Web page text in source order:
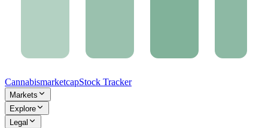
CannabismarketcapStock Tracker
Markets
Explore
Legal